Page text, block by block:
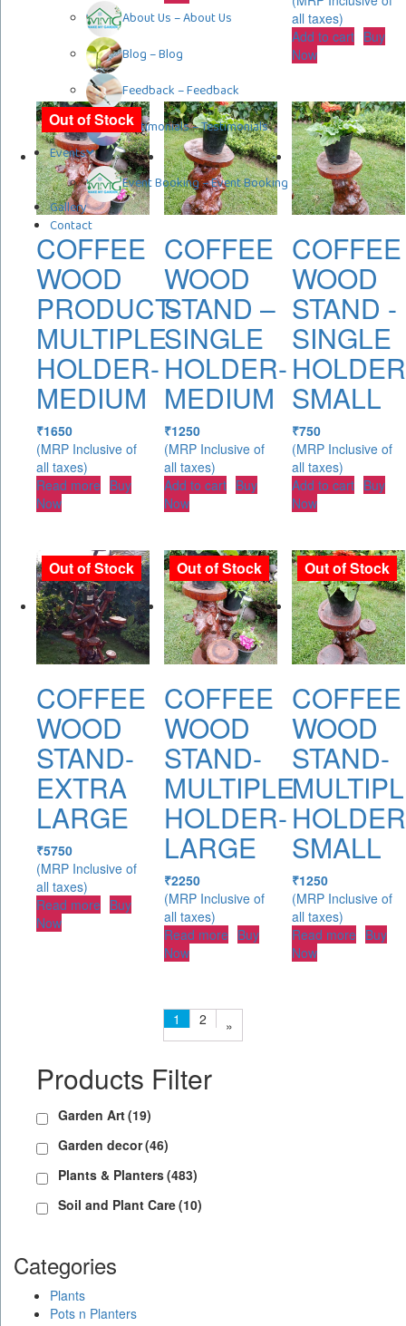
About Us–About Us
Blog–Blog
Feedback–Feedback
Testimonials–Testimonials
Events
Event Booking–Event Booking
Gallery
Contact
all taxes)
Add to cart Buy
Now
Out of Stock
COFFEE
WOOD
PRODUCT-
MULTIPLE
HOLDER-
MEDIUM
₹1650
(MRP Inclusive of
all taxes)
Read more Buy
Now
COFFEE
WOOD
STAND –
SINGLE
HOLDER-
MEDIUM
₹1250
(MRP Inclusive of
all taxes)
Add to cart Buy
Now
COFFEE
WOOD
STAND -
SINGLE
SMALL
₹750
(MRP Inclusive of
all taxes)
Add to cart Buy
Now
Out of Stock
COFFEE
WOOD
STAND-
EXTRA
LARGE
₹5750
(MRP Inclusive of
all taxes)
Read more Buy
Now
Out of Stock
COFFEE
WOOD
STAND-
MULTIPLE
HOLDER-
LARGE
₹2250
(MRP Inclusive of
all taxes)
Read more Buy
Now
Out of Stock
COFFEE
WOOD
STAND-
SMALL
₹1250
(MRP Inclusive of
all taxes)
Read more Buy
Now
1 2 »
Products Filter
Garden Art(19)
Garden decor(46)
Plants & Planters(483)
Soil and Plant Care(10)
Categories
Plants
Pots n Planters